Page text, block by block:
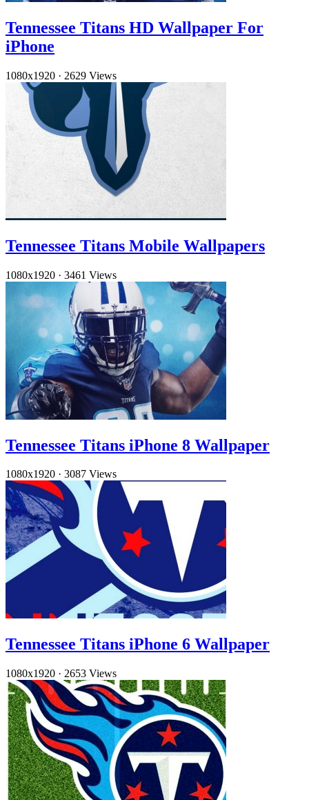
Tennessee Titans HD Wallpaper For
iPhone
1080x1920 · 2629 Views
Tennessee Titans Mobile Wallpapers
1080x1920 · 3461 Views
Tennessee Titans iPhone 8 Wallpaper
1080x1920 · 3087 Views
Tennessee Titans iPhone 6 Wallpaper
1080x1920 · 2653 Views